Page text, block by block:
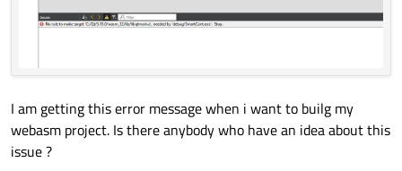
I am getting this error message when i want to builg my
webasm project. Is there anybody who have an idea about this
issue ?